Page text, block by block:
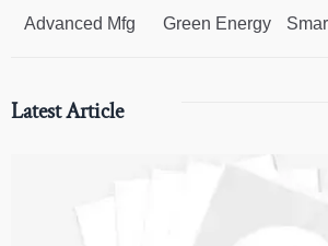
Advanced Mfg Green Energy
Latest Article